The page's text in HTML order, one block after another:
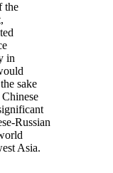
the
in
sake
Russian
Asia.